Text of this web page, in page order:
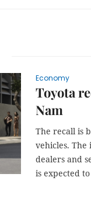
Economy
Toyota
Nam
The recall is
vehicles.
dealers and
is expected